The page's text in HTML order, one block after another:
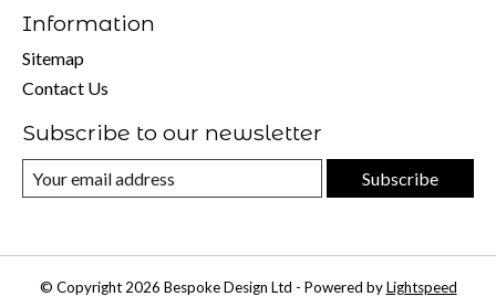
Information
Sitemap
Contact Us
Subscribe to our newsletter
Subscribe
© Copyright 2026 Bespoke Design Ltd - Powered byLightspeed